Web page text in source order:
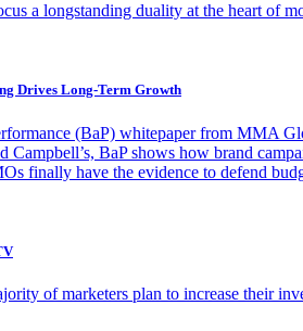
a longstanding duality at the heart of
Drives Long-Term Growth
(BaP) whitepaper from MMA
Campbell’s, BaP shows how brand
finally have the evidence to defend
of marketers plan to increase their